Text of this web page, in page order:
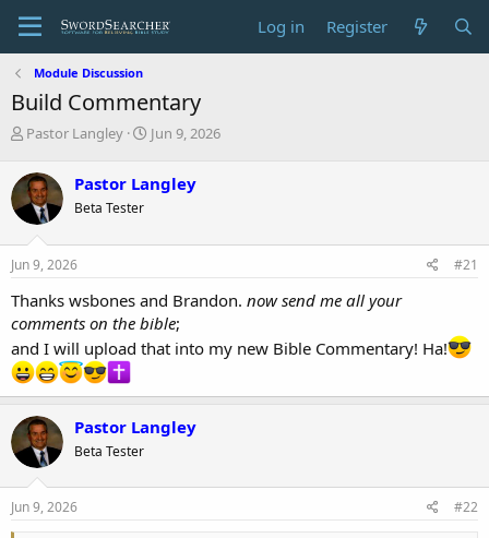
Log in Register
Module Discussion
Build Commentary
T
r
e
a
d
s
t
r
t
e
r
Pastor Langley
S
r
a
Jun 9, 2026
Pastor Langley
Beta Tester
Jun 9, 2026 #21
Thanks wsbones and Brandon. now send me all your
comments on the bible;
and I will upload that into my new Bible Commentary! Ha!
Pastor Langley
Beta Tester
Jun 9, 2026 #22